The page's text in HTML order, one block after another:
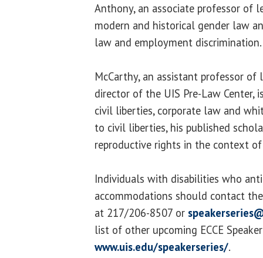
Anthony, an associate professor of
modern and historical gender law
law and employment discrimination.
McCarthy, an assistant professor
director of the UIS Pre-Law
civil liberties, corporate law and
to civil liberties, his published
reproductive rights in the context
Individuals with disabilities who
accommodations should contact
at 217/206-8507 or
list of other upcoming ECCE
www.uis.edu/speakerseries/.